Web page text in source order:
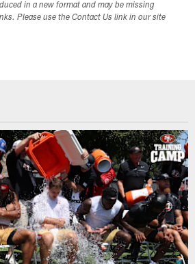
in a new format and may be missing
Please use the Contact Us link in our site